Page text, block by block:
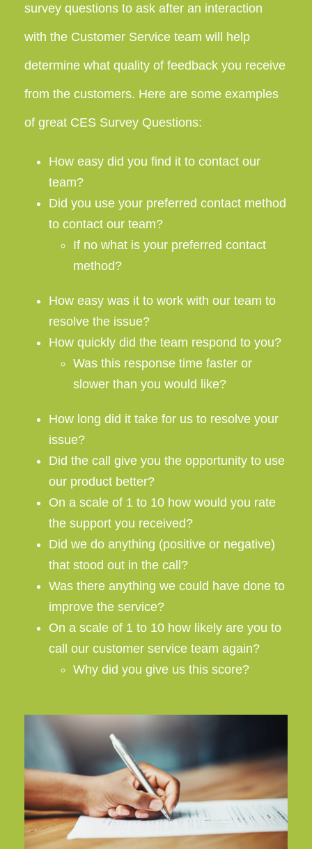
survey questions to ask after an interaction
with the Customer Service team will help
determine what quality of feedback you receive
from the customers. Here are some examples
of great CES Survey Questions:
How easy did you find it to contact our
team?
Did you use your preferred contact method
to contact our team?
If no what is your preferred contact
method?
How easy was it to work with our team to
resolve the issue?
How quickly did the team respond to you?
Was this response time faster or
slower than you would like?
How long did it take for us to resolve your
issue?
Did the call give you the opportunity to use
our product better?
On a scale of 1 to 10 how would you rate
the support you received?
Did we do anything (positive or negative)
that stood out in the call?
Was there anything we could have done to
improve the service?
On a scale of 1 to 10 how likely are you to
call our customer service team again?
Why did you give us this score?